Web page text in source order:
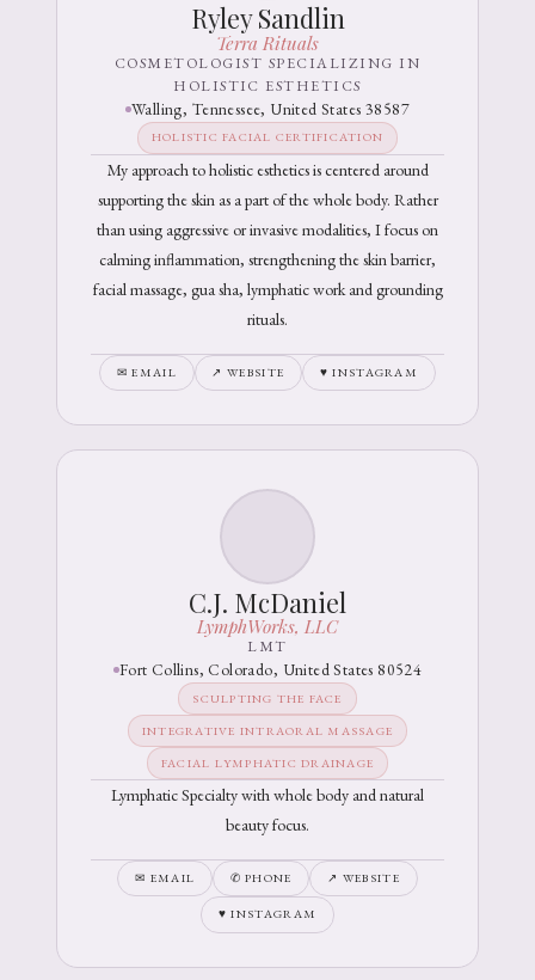
Ryley Sandlin
Terra Rituals
COSMETOLOGIST SPECIALIZING IN
HOLISTIC ESTHETICS
Walling, Tennessee, United States 38587
HOLISTIC FACIAL CERTIFICATION
My approach to holistic esthetics is centered around
supporting the skin as a part of the whole body. Rather
than using aggressive or invasive modalities, I focus on
calming inflammation, strengthening the skin barrier,
facial massage, gua sha, lymphatic work and grounding
rituals.
✉ EMAIL ↗ WEBSITE ♥ INSTAGRAM
C.J. McDaniel
LymphWorks, LLC
LMT
Fort Collins, Colorado, United States 80524
SCULPTING THE FACE
INTEGRATIVE INTRAORAL MASSAGE
FACIAL LYMPHATIC DRAINAGE
Lymphatic Specialty with whole body and natural
beauty focus.
✉ EMAIL ✆ PHONE ↗ WEBSITE
♥ INSTAGRAM